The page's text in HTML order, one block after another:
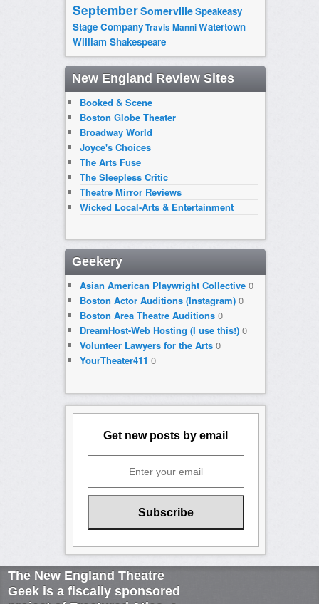
SeptemberSomervilleSpeakeasy
Stage CompanyTravis ManniWatertown
William Shakespeare
New England Review Sites
Booked & Scene
Boston Globe Theater
Broadway World
Joyce's Choices
The Arts Fuse
The Sleepless Critic
Theatre Mirror Reviews
Wicked Local-Arts & Entertainment
Geekery
Asian American Playwright Collective0
Boston Actor Auditions (Instagram)0
Boston Area Theatre Auditions0
DreamHost-Web Hosting (I use this!)0
Volunteer Lawyers for the Arts0
YourTheater411 0
Get new posts by email
The New England Theatre
Geek is a fiscally sponsored